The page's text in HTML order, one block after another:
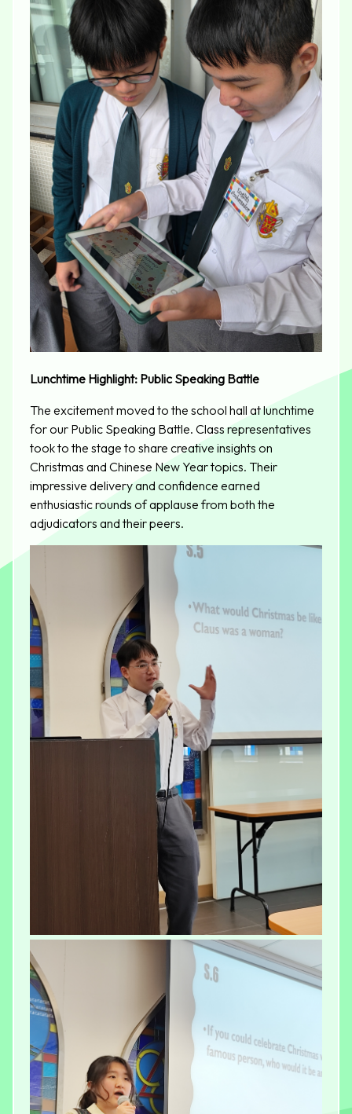
Lunchtime Highlight: Public Speaking Battle
The excitement moved to the school hall at lunchtime
for our Public Speaking Battle. Class representatives
took to the stage to share creative insights on
Christmas and Chinese New Year topics. Their
impressive delivery and confidence earned
enthusiastic rounds of applause from both the
adjudicators and their peers.